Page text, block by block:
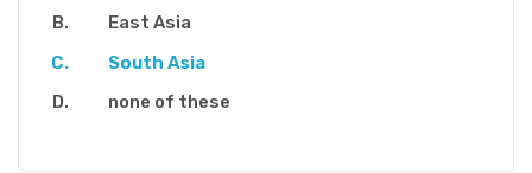
East Asia
South Asia
none of these